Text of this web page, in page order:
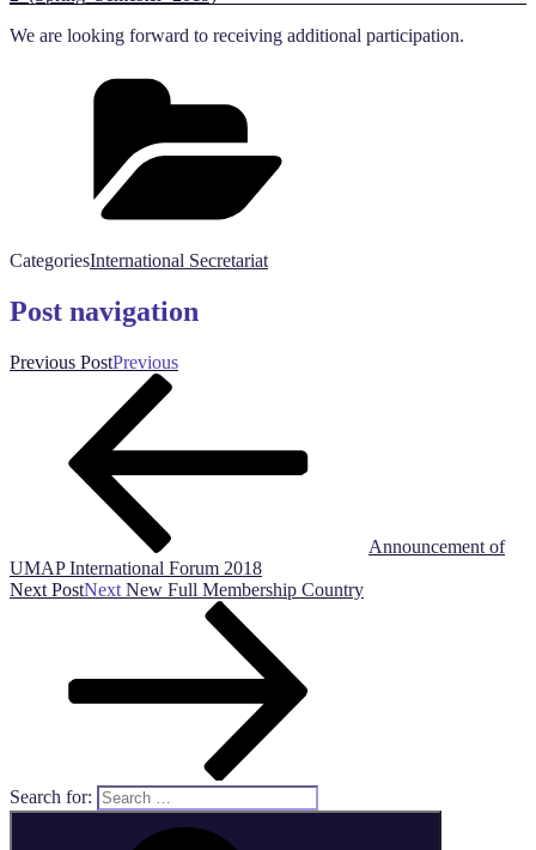
We are looking forward to receiving additional participation.
CategoriesInternational Secretariat
Post navigation
Previous PostPrevious
Announcement of
UMAP International Forum 2018
Next PostNext New Full Membership Country
Search for: